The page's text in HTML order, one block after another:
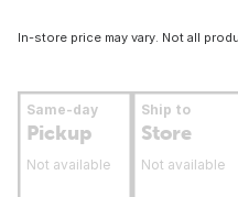
In-store price may vary. Not all
Same-day
Pickup
Not available
Ship to
Store
Not available